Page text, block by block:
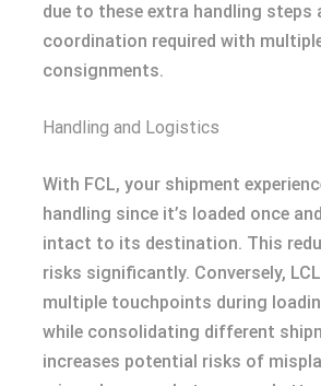
due to these extra handling steps
coordination required with
consignments.
Handling and Logistics
With FCL, your shipment
handling since it’s loaded once
intact to its destination. This
risks significantly. Conversely,
multiple touchpoints during
while consolidating different
increases potential risks of